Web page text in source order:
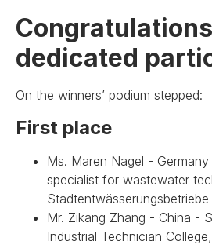
dedicated
On the winners’ podium stepped:
First place
Ms. Maren Nagel -
specialist for wastewater
Mr. Zikang Zhang - China -
Industrial Technician